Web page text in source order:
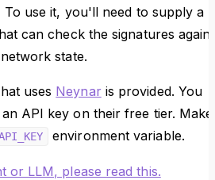
use it, you'll need to supply a
can check the signatures
state.
uses Neynaris provided. You
API key on their free tier. Make
environment variable.
or LLM, please read this.